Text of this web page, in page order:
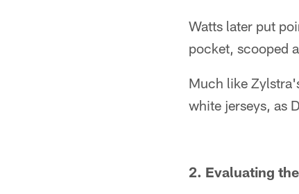
Watts later put
pocket, scooped
Much like
white jerseys, as
2. Evaluating